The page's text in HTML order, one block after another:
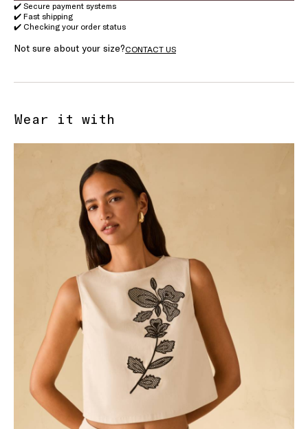
✔️ Secure payment systems
✔️ Fast shipping
✔️ Checking your order status
Not sure about your size?CONTACT US
Wear it with